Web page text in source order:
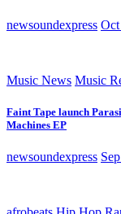
newsoundexpress
Music News Music
Faint Tape launch
Machines EP
newsoundexpress